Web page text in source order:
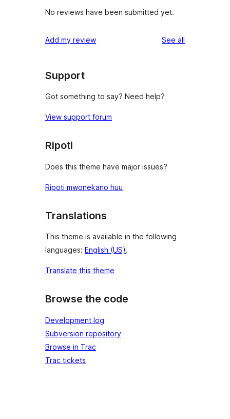
No reviews have been submitted yet.
Add my review See all
Support
Got something to say? Need help?
View support forum
Ripoti
Does this theme have major issues?
Ripoti mwonekano huu
Translations
This theme is available in the following
languages: English (US).
Translate this theme
Browse the code
Development log
Subversion repository
Browse in Trac
Trac tickets